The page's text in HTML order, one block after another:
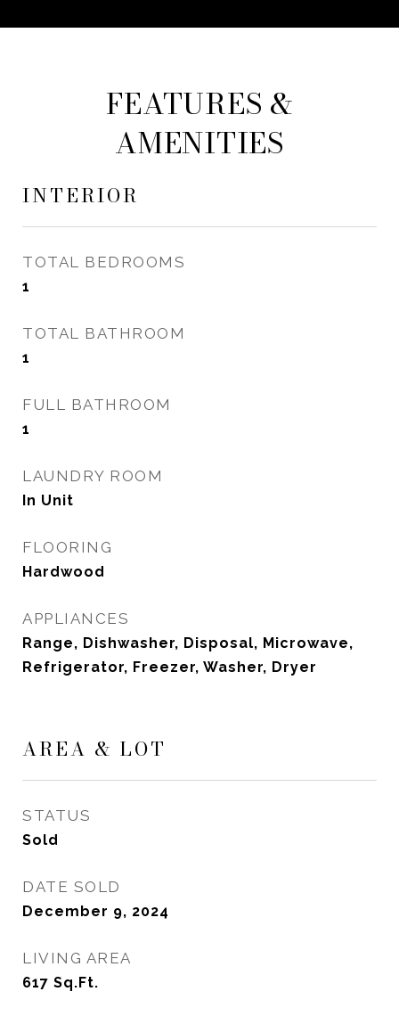
FEATURES &
AMENITIES
INTERIOR
TOTAL BEDROOMS
1
TOTAL BATHROOM
1
FULL BATHROOM
1
LAUNDRY ROOM
In Unit
FLOORING
Hardwood
APPLIANCES
Range, Dishwasher, Disposal, Microwave,
Refrigerator, Freezer, Washer, Dryer
AREA & LOT
STATUS
Sold
DATE SOLD
December 9, 2024
LIVING AREA
617 Sq.Ft.